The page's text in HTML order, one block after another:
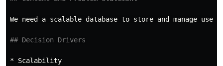
We need a scalable database to store and manage
## Decision Drivers
*